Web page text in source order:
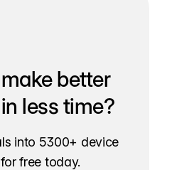
better
less time?
into 5300+ device
free today.